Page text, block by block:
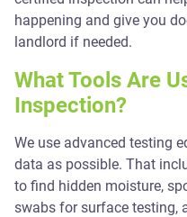
happening and give you
landlord if needed.
What Tools Are
Inspection?
We use advanced testing
data as possible. That
to find hidden moisture,
swabs for surface testing,